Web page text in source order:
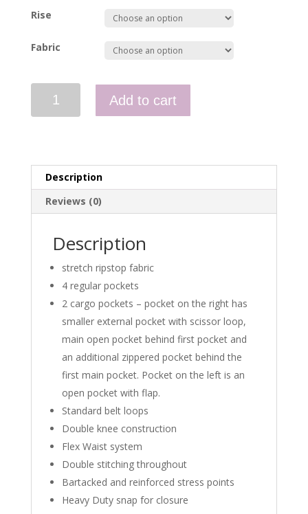
Rise
Fabric
Add to cart
Description
Reviews (0)
Description
stretch ripstop fabric
4 regular pockets
2 cargo pockets – pocket on the right has
smaller external pocket with scissor loop,
main open pocket behind first pocket and
an additional zippered pocket behind the
first main pocket. Pocket on the left is an
open pocket with flap.
Standard belt loops
Double knee construction
Flex Waist system
Double stitching throughout
Bartacked and reinforced stress points
Heavy Duty snap for closure